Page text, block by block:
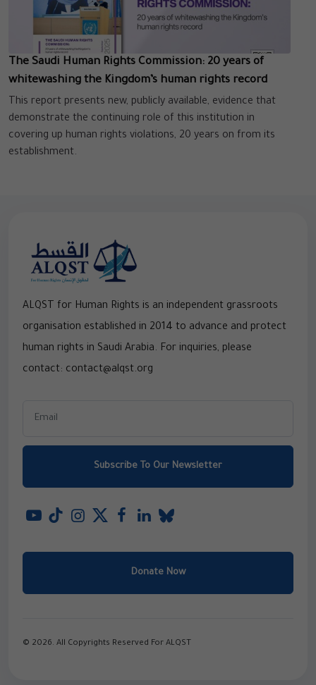
The Saudi Human Rights Commission: 20 years of
whitewashing the Kingdom’s human rights record
This report presents new, publicly available, evidence that
demonstrate the continuing role of this institution in
covering up human rights violations, 20 years on from its
establishment.
ALQST for Human Rights is an independent grassroots
organisation established in 2014 to advance and protect
human rights in Saudi Arabia. For inquiries, please
contact: contact@alqst.org
Subscribe To Our Newsletter
Donate Now
© 2026. All Copyrights Reserved For ALQST